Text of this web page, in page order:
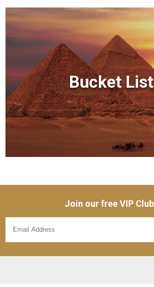
Bucket List
Join our free VIP